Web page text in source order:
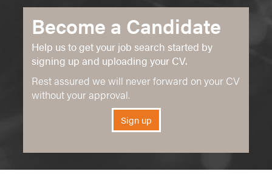
Become a Candidate
Help us to get your job search started by
signing up and uploading your CV.
Rest assured we will never forward on your CV
without your approval.
Sign up